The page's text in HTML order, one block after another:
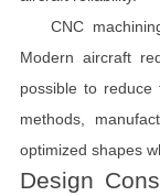
CNC
Modern aircraft
possible to reduce
methods,
optimized shapes
Design